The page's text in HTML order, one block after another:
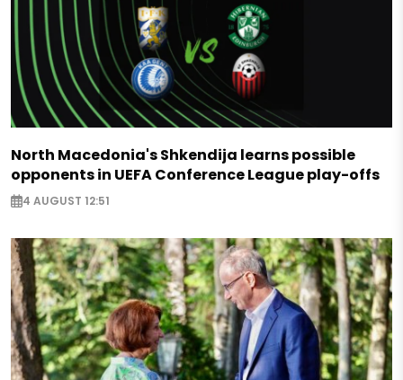
North Macedonia's Shkendija learns possible
opponents in UEFA Conference League play-offs
4 AUGUST 12:51